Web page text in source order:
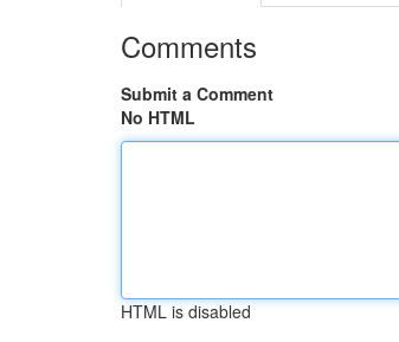
Comments
Submit a Comment
No HTML
HTML is disabled